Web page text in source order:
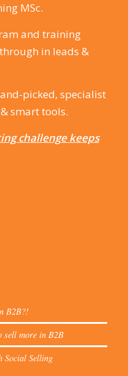
MSc.
and training
in leads &
picked, specialist
smart tools.
challenge keeps
B2B?!
sell more in B2B
Social Selling